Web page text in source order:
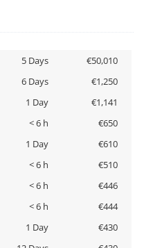
5 Days
€50,010
6 Days
€1,250
1 Day
€1,141
< 6 h
€650
1 Day
€610
< 6 h
€510
< 6 h
€446
< 6 h
€444
1 Day
€430